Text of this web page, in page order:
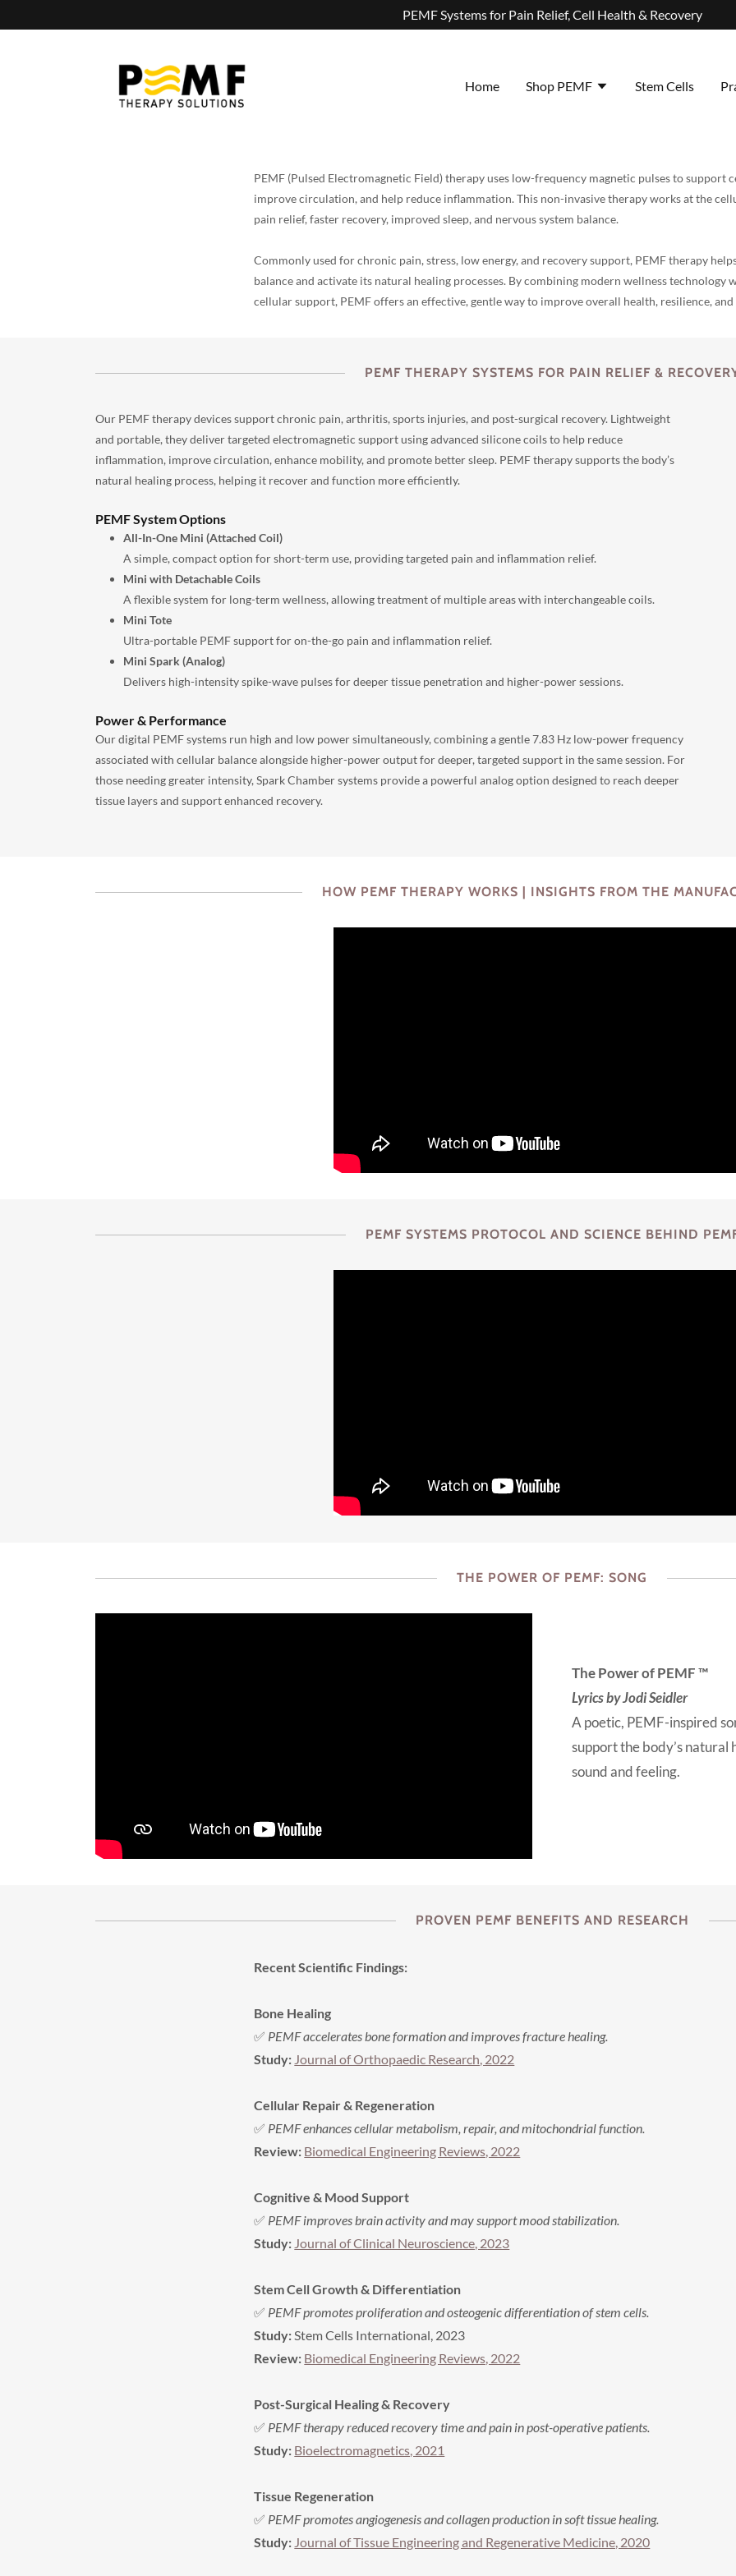
PEMF Systems for Pain Relief, Cell Health & Recovery
Home Shop PEMF Stem Cells
PEMF (Pulsed Electromagnetic Field) therapy uses low-frequency magnetic pulses to support
improve circulation, and help reduce inflammation. This non-invasive therapy works at the
pain relief, faster recovery, improved sleep, and nervous system balance.
Commonly used for chronic pain, stress, low energy, and recovery support, PEMF therapy
balance and activate its natural healing processes. By combining modern wellness technology
cellular support, PEMF offers an effective, gentle way to improve overall health, resilience,
PEMF THERAPY SYSTEMS FOR PAIN RELIEF &
Our PEMF therapy devices support chronic pain, arthritis, sports injuries, and post-surgical recovery. Lightweight
and portable, they deliver targeted electromagnetic support using advanced silicone coils to help reduce
inflammation, improve circulation, enhance mobility, and promote better sleep. PEMF therapy supports the body’s
natural healing process, helping it recover and function more efficiently.
PEMF System Options
All-In-One Mini (Attached Coil)
A simple, compact option for short-term use, providing targeted pain and inflammation relief.
Mini with Detachable Coils
A flexible system for long-term wellness, allowing treatment of multiple areas with interchangeable coils.
Mini Tote
Ultra-portable PEMF support for on-the-go pain and inflammation relief.
Mini Spark (Analog)
Delivers high-intensity spike-wave pulses for deeper tissue penetration and higher-power sessions.
Power & Performance
Our digital PEMF systems run high and low power simultaneously, combining a gentle 7.83 Hz low-power frequency
associated with cellular balance alongside higher-power output for deeper, targeted support in the same session. For
those needing greater intensity, Spark Chamber systems provide a powerful analog option designed to reach deeper
tissue layers and support enhanced recovery.
HOW PEMF THERAPY WORKS | INSIGHTS FROM THE
PEMF SYSTEMS PROTOCOL AND SCIENCE BEHIND
THE POWER OF PEMF: SONG
The Power of PEMF ™
Lyrics by Jodi Seidler
A poetic, PEMF-inspired
support the body’s natural
sound and feeling.
PROVEN PEMF BENEFITS AND RESEARCH
Recent Scientific Findings:
Bone Healing
✅ PEMF accelerates bone formation and improves fracture healing.
Study: Journal of Orthopaedic Research, 2022
Cellular Repair & Regeneration
✅ PEMF enhances cellular metabolism, repair, and mitochondrial function.
Review: Biomedical Engineering Reviews, 2022
Cognitive & Mood Support
✅ PEMF improves brain activity and may support mood stabilization.
Study: Journal of Clinical Neuroscience, 2023
Stem Cell Growth & Differentiation
✅ PEMF promotes proliferation and osteogenic differentiation of stem cells.
Study: Stem Cells International, 2023
Review: Biomedical Engineering Reviews, 2022
Post-Surgical Healing & Recovery
✅ PEMF therapy reduced recovery time and pain in post-operative patients.
Study: Bioelectromagnetics, 2021
Tissue Regeneration
✅ PEMF promotes angiogenesis and collagen production in soft tissue healing.
Study: Journal of Tissue Engineering and Regenerative Medicine, 2020